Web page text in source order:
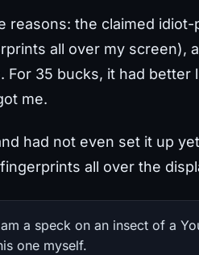
reasons: the claimed
all over my screen),
35 bucks, it had better
me.
had not even set it up
all over the
a speck on an insect of a
one myself.